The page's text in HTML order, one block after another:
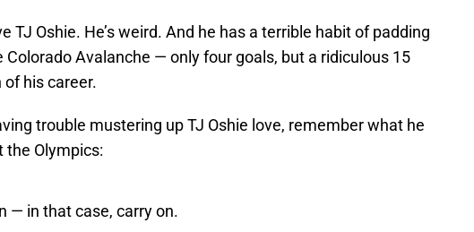
TJ Oshie. He’s weird. And he has a terrible habit of padding
Colorado Avalanche — only four goals, but a ridiculous 15
his career.
trouble mustering up TJ Oshie love, remember what he
the Olympics:
— in that case, carry on.